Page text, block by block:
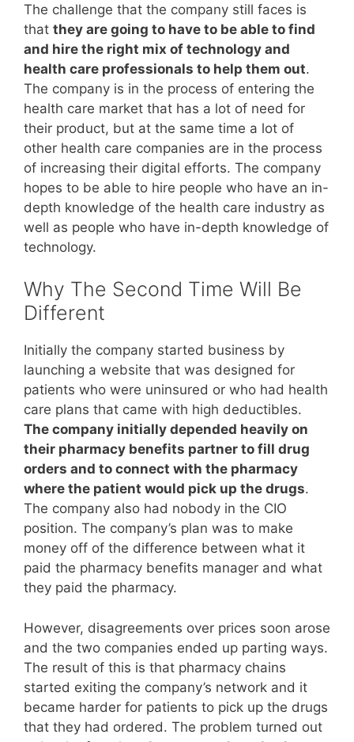
The challenge that the company still faces is
that they are going to have to be able to find
and hire the right mix of technology and
health care professionals to help them out.
The company is in the process of entering the
health care market that has a lot of need for
their product, but at the same time a lot of
other health care companies are in the process
of increasing their digital efforts. The company
hopes to be able to hire people who have an in-
depth knowledge of the health care industry as
well as people who have in-depth knowledge of
technology.
Why The Second Time Will Be
Different
Initially the company started business by
launching a website that was designed for
patients who were uninsured or who had health
care plans that came with high deductibles.
The company initially depended heavily on
their pharmacy benefits partner to fill drug
orders and to connect with the pharmacy
where the patient would pick up the drugs.
The company also had nobody in the CIO
position. The company’s plan was to make
money off of the difference between what it
paid the pharmacy benefits manager and what
they paid the pharmacy.
However, disagreements over prices soon arose
and the two companies ended up parting ways.
The result of this is that pharmacy chains
started exiting the company’s network and it
became harder for patients to pick up the drugs
that they had ordered. The problem turned out